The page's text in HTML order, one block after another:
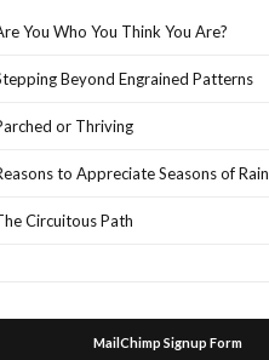
You Who You Think You Are?
Beyond Engrained Patterns
or Thriving
to Appreciate Seasons of Rain
Circuitous Path
MailChimp Signup Form